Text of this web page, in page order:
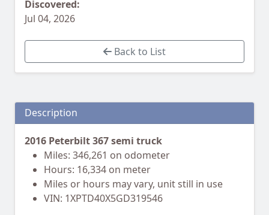
Discovered:
Jul 04, 2026
Back to List
Description
2016 Peterbilt 367 semi truck
Miles: 346,261 on odometer
Hours: 16,334 on meter
Miles or hours may vary, unit still in use
VIN: 1XPTD40X5GD319546